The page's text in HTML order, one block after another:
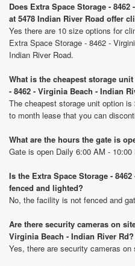
Does Extra Space Storage -
at 5478 Indian River Road offer
Yes there are 10 size options for
Extra Space Storage - 8462 -
Indian River Road.
What is the cheapest storage
- 8462 - Virginia Beach - Indian
The cheapest storage unit option
to month lease that you can
What are the hours the gate is
Gate is open Daily 6:00 AM - 10:00
Is the Extra Space Storage -
fenced and lighted?
No, the facility is not fenced and
Are there security cameras on
Virginia Beach - Indian River Rd?
Yes, there are security cameras on